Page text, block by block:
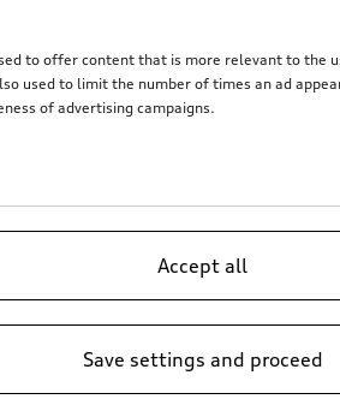
to offer content that is more relevant to the
used to limit the number of times an ad
of advertising campaigns.
Accept all
Save settings and proceed